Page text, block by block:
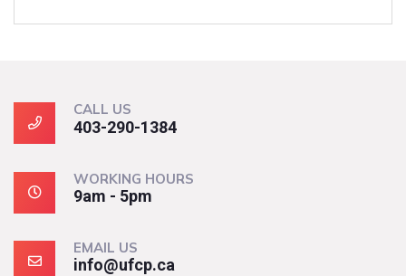
CALL US
403-290-1384
WORKING HOURS
9am - 5pm
EMAIL US
info@ufcp.ca